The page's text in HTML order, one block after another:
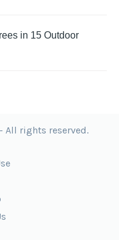
in 15 Outdoor
All rights reserved.